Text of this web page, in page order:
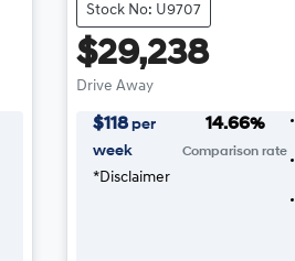
Stock No: U9707
$29,238
Drive Away
$118 per
week
*Disclaimer
14.66%
Comparison rate